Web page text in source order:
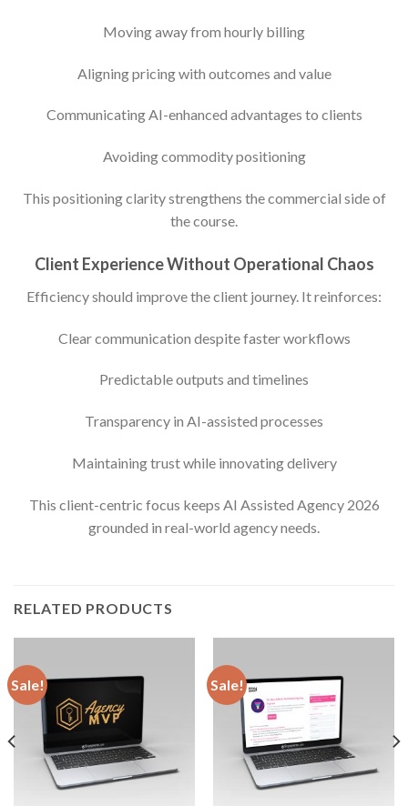
Moving away from hourly billing
Aligning pricing with outcomes and value
Communicating AI-enhanced advantages to clients
Avoiding commodity positioning
This positioning clarity strengthens the commercial side of
the course.
Client Experience Without Operational Chaos
Efficiency should improve the client journey. It reinforces:
Clear communication despite faster workflows
Predictable outputs and timelines
Transparency in AI-assisted processes
Maintaining trust while innovating delivery
This client-centric focus keeps AI Assisted Agency 2026
grounded in real-world agency needs.
RELATED PRODUCTS
Sale! Sale!